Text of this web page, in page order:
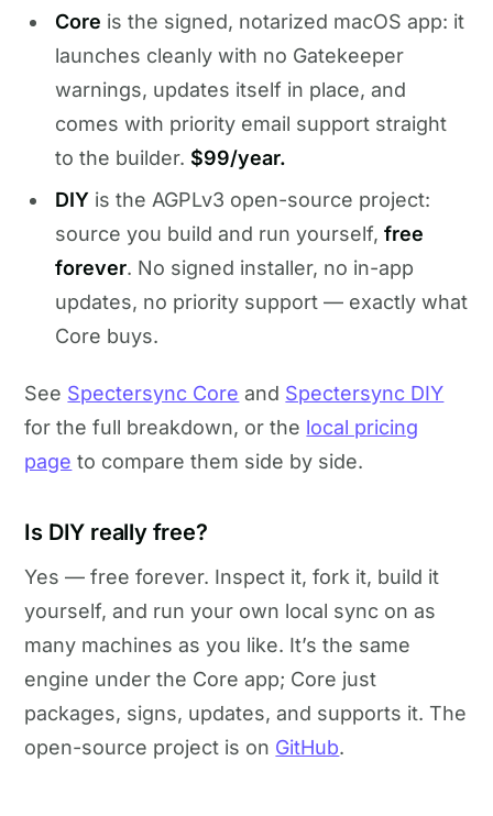
Core is the signed, notarized macOS app: it
launches cleanly with no Gatekeeper
warnings, updates itself in place, and
comes with priority email support straight
to the builder. $99/year.
DIYis the AGPLv3 open-source project:
source you build and run yourself, free
forever. No signed installer, no in-app
updates, no priority support — exactly what
Core buys.
See Spectersync Core and Spectersync DIY
for the full breakdown, or the local pricing
page to compare them side by side.
Is DIY really free?
Yes — free forever. Inspect it, fork it, build it
yourself, and run your own local sync on as
many machines as you like. It’s the same
engine under the Core app; Core just
packages, signs, updates, and supports it. The
open-source project is on GitHub.